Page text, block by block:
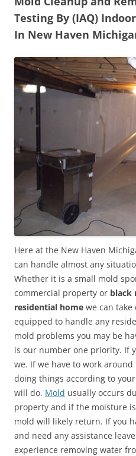
Testing By (IAQ)
In New Haven
Here at the New Haven
can handle almost any
Whether it is a small mold
commercial property or black
residential home we can
equipped to handle any
mold problems you may be
is our number one priority. If
we. If we have to work
doing things according to
will do. Mold usually occurs
property and if the moisture
mold will likely return. If you
and need any assistance
experience removing water